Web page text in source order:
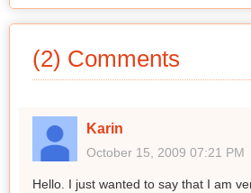
(2) Comments
Karin
October 15, 2009 07:21 PM
Hello. I just wanted to say that I am